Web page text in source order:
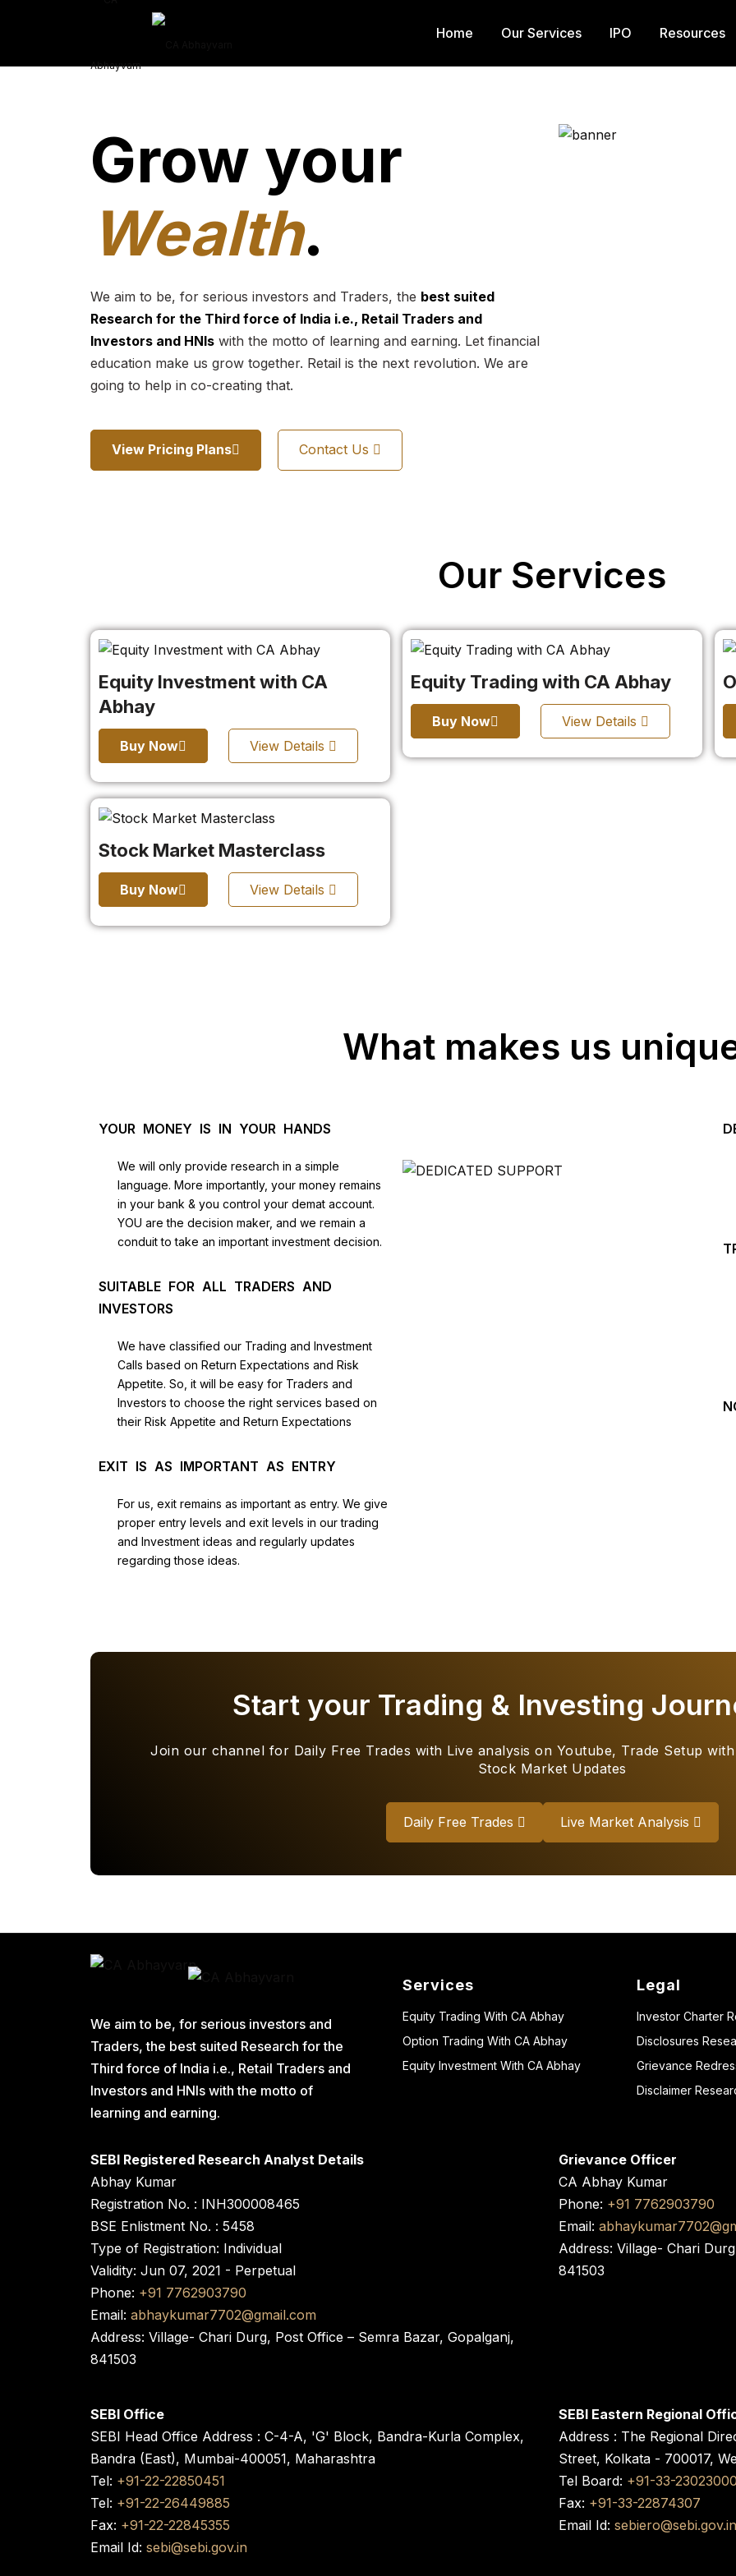
Home Our Services IPO Resources
Grow your
Wealth.
We aim to be, for serious investors and Traders, the best suited
Research for the Third force of India i.e., Retail Traders and
Investors and HNIswith the motto of learning and earning. Let financial
education make us grow together. Retail is the next revolution. We are
going to help in co-creating that.
View Pricing Plans Contact Us
Our Services
Equity Investment with CA
Abhay
Buy Now View Details
Equity Trading with CA Abhay
Buy Now View Details
Stock Market Masterclass
Buy Now View Details
What makes us
YOUR MONEY IS IN YOUR HANDS
We will only provide research in a simple
language. More importantly, your money remains
in your bank & you control your demat account.
YOU are the decision maker, and we remain a
conduit to take an important investment decision.
SUITABLE FOR ALL TRADERS AND
INVESTORS
We have classified our Trading and Investment
Calls based on Return Expectations and Risk
Appetite. So, it will be easy for Traders and
Investors to choose the right services based on
their Risk Appetite and Return Expectations
EXIT IS AS IMPORTANT AS ENTRY
For us, exit remains as important as entry. We give
proper entry levels and exit levels in our trading
and Investment ideas and regularly updates
regarding those ideas.
Start your Trading & Investing
Join our channel for Daily Free Trades with Live analysis on Youtube, Trade Setup
Stock Market Updates
Daily Free Trades Live Market Analysis
We aim to be, for serious investors and
Traders, the best suited Research for the
Third force of India i.e., Retail Traders and
Investors and HNIs with the motto of
learning and earning.
Services
Equity Trading With CA Abhay
Option Trading With CA Abhay
Equity Investment With CA Abhay
Legal
Investor Charter
Disclosures
Grievance
Disclaimer
SEBI Registered Research Analyst Details
Abhay Kumar
Registration No. : INH300008465
BSE Enlistment No. : 5458
Type of Registration: Individual
Validity: Jun 07, 2021 - Perpetual
Phone: +91 7762903790
Email: abhaykumar7702@gmail.com
Address: Village- Chari Durg, Post Office – Semra Bazar, Gopalganj,
841503
Grievance Officer
CA Abhay Kumar
Phone: +91 7762903790
Email:
Address: Village- Chari
841503
SEBI Office
SEBI Head Office Address : C-4-A, 'G' Block, Bandra-Kurla Complex,
Bandra (East), Mumbai-400051, Maharashtra
Tel: +91-22-22850451
Tel: +91-22-26449885
Fax: +91-22-22845355
Email Id: sebi@sebi.gov.in
SEBI Eastern Regional
Address : The Regional
Street, Kolkata - 700017,
Tel Board: +91-33-
Fax: +91-33-22874307
Email Id: sebiero@sebi.gov.in